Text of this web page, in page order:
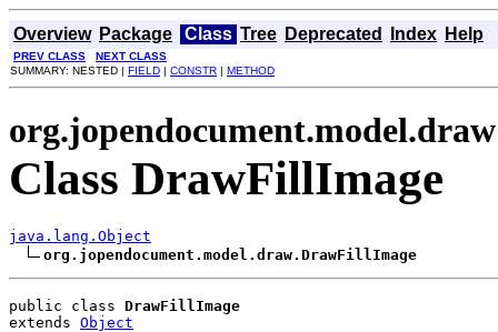
Overview Package Class Tree Deprecated Index Help
PREV CLASS
NEXT CLASS
SUMMARY: NESTED | FIELD | CONSTR | METHOD
org.jopendocument.model.draw
Class DrawFillImage
java.lang.Object
org.jopendocument.model.draw.DrawFillImage
public class DrawFillImage
extends Object